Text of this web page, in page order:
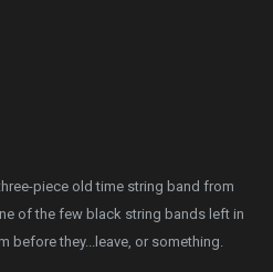
piece old time string band from
of the few black string bands left in
before they...leave, or something.